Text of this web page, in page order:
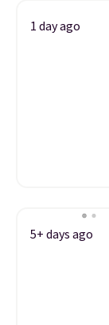
1 day ago
5+ days ago